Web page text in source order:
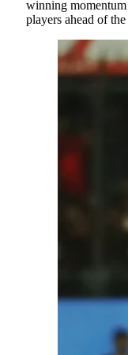
winning
players ahead of